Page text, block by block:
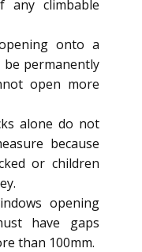
any climbable
onto a
permanently
open more
alone do not
because
or children
opening
have gaps
than 100mm.